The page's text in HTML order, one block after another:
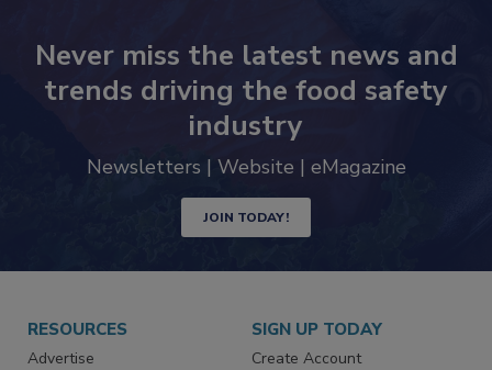
Never miss the latest news and
trends driving the food safety
industry
Newsletters | Website | eMagazine
JOIN TODAY!
RESOURCES
Advertise
SIGN UP TODAY
Create Account